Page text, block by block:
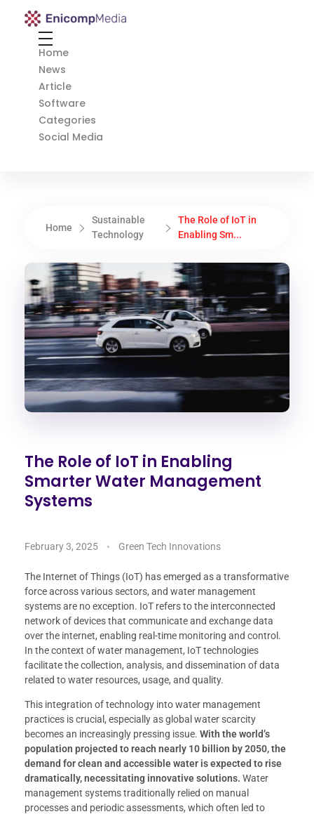
Enicomp Media
Home
News
Article
Software
Categories
Social Media
Home
Sustainable
Technology
The Role of IoT in
Enabling Sm...
The Role of IoT in Enabling
Smarter Water Management
Systems
February 3, 2025 Green Tech Innovations
The Internet of Things (IoT) has emerged as a transformative
force across various sectors, and water management
systems are no exception. IoT refers to the interconnected
network of devices that communicate and exchange data
over the internet, enabling real-time monitoring and control.
In the context of water management, IoT technologies
facilitate the collection, analysis, and dissemination of data
related to water resources, usage, and quality.
This integration of technology into water management
practices is crucial, especially as global water scarcity
becomes an increasingly pressing issue. With the world’s
population projected to reach nearly 10 billion by 2050, the
demand for clean and accessible water is expected to rise
dramatically, necessitating innovative solutions. Water
management systems traditionally relied on manual
processes and periodic assessments, which often led to